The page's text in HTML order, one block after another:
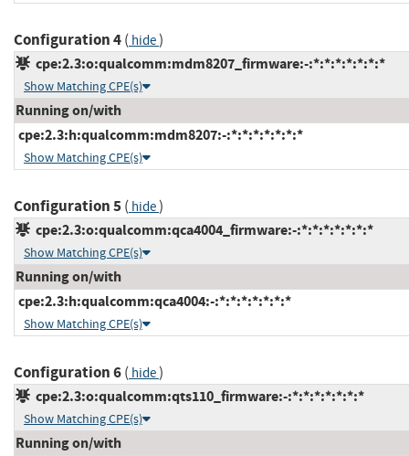
Configuration 4( hide)
cpe:2.3:o:qualcomm:mdm8207_firmware:-:*:*:*:*:*:*:*
Show Matching CPE(s)
Running on/with
cpe:2.3:h:qualcomm:mdm8207:-:*:*:*:*:*:*:*
Show Matching CPE(s)
Configuration 5( hide)
cpe:2.3:o:qualcomm:qca4004_firmware:-:*:*:*:*:*:*:*
Show Matching CPE(s)
Running on/with
cpe:2.3:h:qualcomm:qca4004:-:*:*:*:*:*:*:*
Show Matching CPE(s)
Configuration 6( hide)
cpe:2.3:o:qualcomm:qts110_firmware:-:*:*:*:*:*:*:*
Show Matching CPE(s)
Running on/with